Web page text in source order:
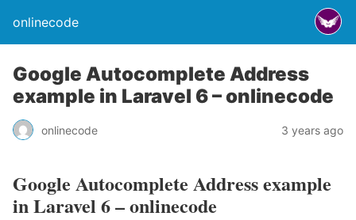
onlinecode
Google Autocomplete Address
example in Laravel 6 – onlinecode
onlinecode 3 years ago
Google Autocomplete Address example
in Laravel 6 – onlinecode